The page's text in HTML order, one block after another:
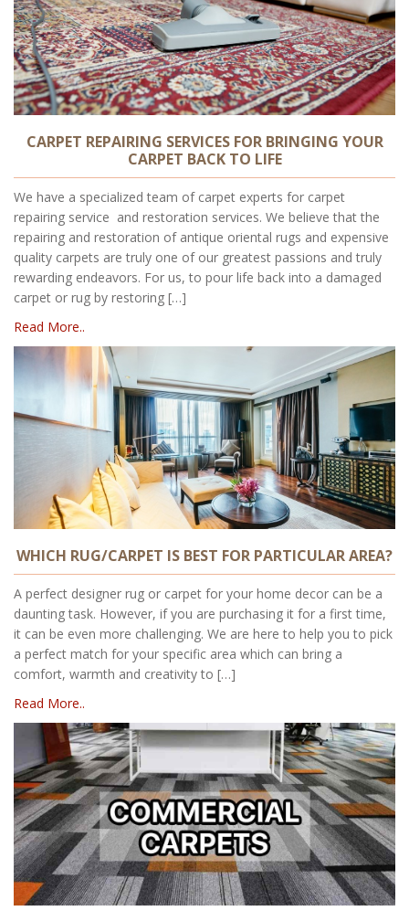
CARPET REPAIRING SERVICES FOR BRINGING YOUR
CARPET BACK TO LIFE
We have a specialized team of carpet experts for carpet
repairing service and restoration services. We believe that the
repairing and restoration of antique oriental rugs and expensive
quality carpets are truly one of our greatest passions and truly
rewarding endeavors. For us, to pour life back into a damaged
carpet or rug by restoring […]
Read More..
WHICH RUG/CARPET IS BEST FOR PARTICULAR AREA?
A perfect designer rug or carpet for your home decor can be a
daunting task. However, if you are purchasing it for a first time,
it can be even more challenging. We are here to help you to pick
a perfect match for your specific area which can bring a
comfort, warmth and creativity to […]
Read More..